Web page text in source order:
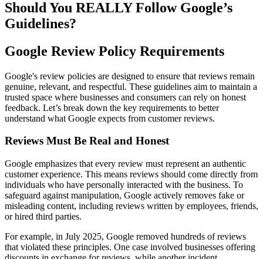
Should You REALLY Follow Google’s
Guidelines?
Google Review Policy Requirements
Google's review policies are designed to ensure that reviews remain
genuine, relevant, and respectful. These guidelines aim to maintain a
trusted space where businesses and consumers can rely on honest
feedback. Let’s break down the key requirements to better
understand what Google expects from customer reviews.
Reviews Must Be Real and Honest
Google emphasizes that every review must represent an authentic
customer experience. This means reviews should come directly from
individuals who have personally interacted with the business. To
safeguard against manipulation, Google actively removes fake or
misleading content, including reviews written by employees, friends,
or hired third parties.
For example, in July 2025, Google removed hundreds of reviews
that violated these principles. One case involved businesses offering